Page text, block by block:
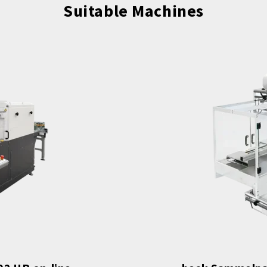
Suitable Machines